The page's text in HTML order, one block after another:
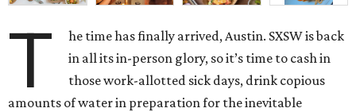
T
he time has finally arrived, Austin. SXSW is back
in all its in-person glory, so it’s time to cash in
those work-allotted sick days, drink copious
amounts of water in preparation for the inevitable